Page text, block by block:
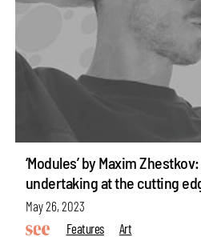
‘Modules’ by Maxim
undertaking at the cutting
May 26, 2023
Features
Art